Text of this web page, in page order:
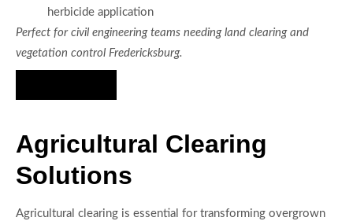
herbicide application
Perfect for civil engineering teams needing land clearing and
vegetation control Fredericksburg.
Agricultural Clearing
Solutions
Agricultural clearing is essential for transforming overgrown